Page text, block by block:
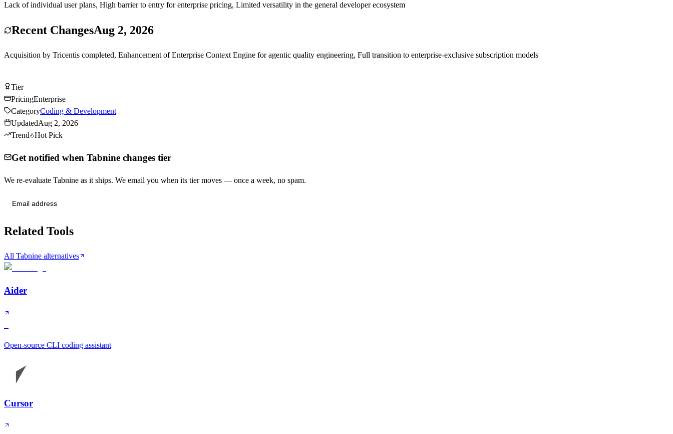
Lack of individual user plans, High barrier to entry for enterprise pricing, Limited versatility in the general developer ecosystem
Recent ChangesAug 2, 2026
Acquisition by Tricentis completed, Enhancement of Enterprise Context Engine for agentic quality engineering, Full transition to enterprise-exclusive subscription models
TierTier
PricingEnterprise
CategoryCoding & Development
UpdatedAug 2, 2026
Trend
Hot Pick
Get notified when Tabnine changes tier
We re-evaluate Tabnine as it ships. We email you when its tier moves — once a week, no spam.
Related Tools
All Tabnine alternatives
Aider
Open-source CLI coding assistant
Cursor